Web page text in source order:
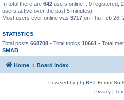
In total there are 642 users online :: 0 registered,
users active over the past 5 minutes)
Most users ever online was 3717 on Thu Feb 26,
STATISTICS
Total posts 668708 • Total topics 10661 • Total
SMAB
Home Board index
Powered by phpBB® Forum
Privacy|